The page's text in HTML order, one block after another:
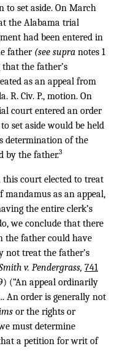
to set aside. On March
the Alabama trial
had been entered in
father (see supra notes 1
the father’s
as an appeal from
R. Civ. P., motion. On
court entered an order
set aside would be held
determination of the
by the father.3
court elected to treat
as an appeal,
the entire clerk’s
we conclude that there
the father could have
not treat the father’s
v. Pendergrass, 741
(“An appeal ordinarily
An order is generally not
or the rights or
must determine
a petition for writ of